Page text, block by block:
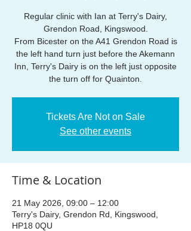
Regular clinic with Ian at Terry's Dairy,
Grendon Road, Kingswood.
From Bicester on the A41 Grendon Road is
the left hand turn just before the Akemann
Inn, Terry's Dairy is on the left just opposite
the turn off for Quainton.
Tickets Are Not on Sale
See other events
Time & Location
21 May 2026, 09:00 – 12:00
Terry's Dairy, Grendon Rd, Kingswood,
HP18 0QU